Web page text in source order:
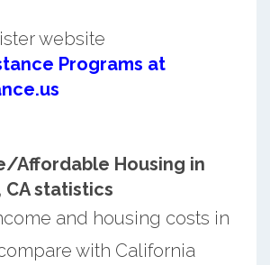
website
Programs at
Affordable Housing in
statistics
and housing costs in
with California